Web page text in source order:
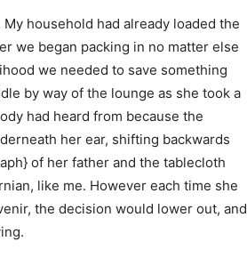
household had already loaded the
we began packing in no matter else
we needed to save something
by way of the lounge as she took a
had heard from because the
her ear, shifting backwards
of her father and the tablecloth
like me. However each time she
the decision would lower out, and